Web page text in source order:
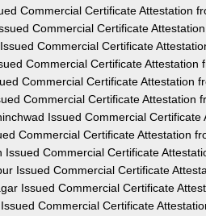
Commercial Certificate Attestation
Commercial Certificate
Commercial Certificate
Commercial Certificate Attestation
Commercial Certificate Attestation
Commercial Certificate Attestation
Issued Commercial
Commercial Certificate Attestation
Issued Commercial Certificate
Issued Commercial Certificate
Issued Commercial Certificate
Commercial Certificate